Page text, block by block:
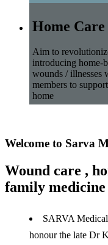
Home Care
Aim to
introducing home-
wounds / illnesses
members to
home
Welcome to Sarva
Wound care ,
family
SARVA
honour the late Dr